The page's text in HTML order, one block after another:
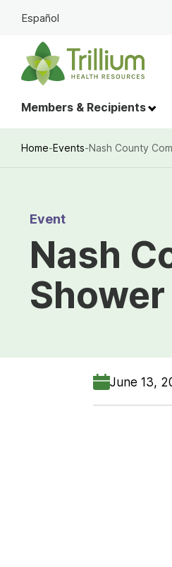
Skip
Main
Content
Members & Recipients
Español
Home-Events-Nash County
Event
Nash
Shower
June 13,